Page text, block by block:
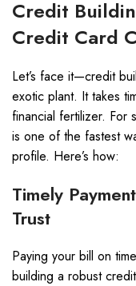
Credit
Credit Card
Let’s face it—credit
exotic plant. It takes
financial fertilizer. For
is one of the fastest
profile. Here’s how:
Timely
Trust
Paying your bill on
building a robust